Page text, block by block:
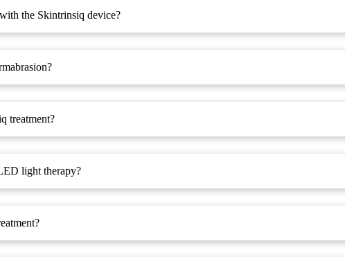
the Skintrinsiq device?
treatment?
light therapy?